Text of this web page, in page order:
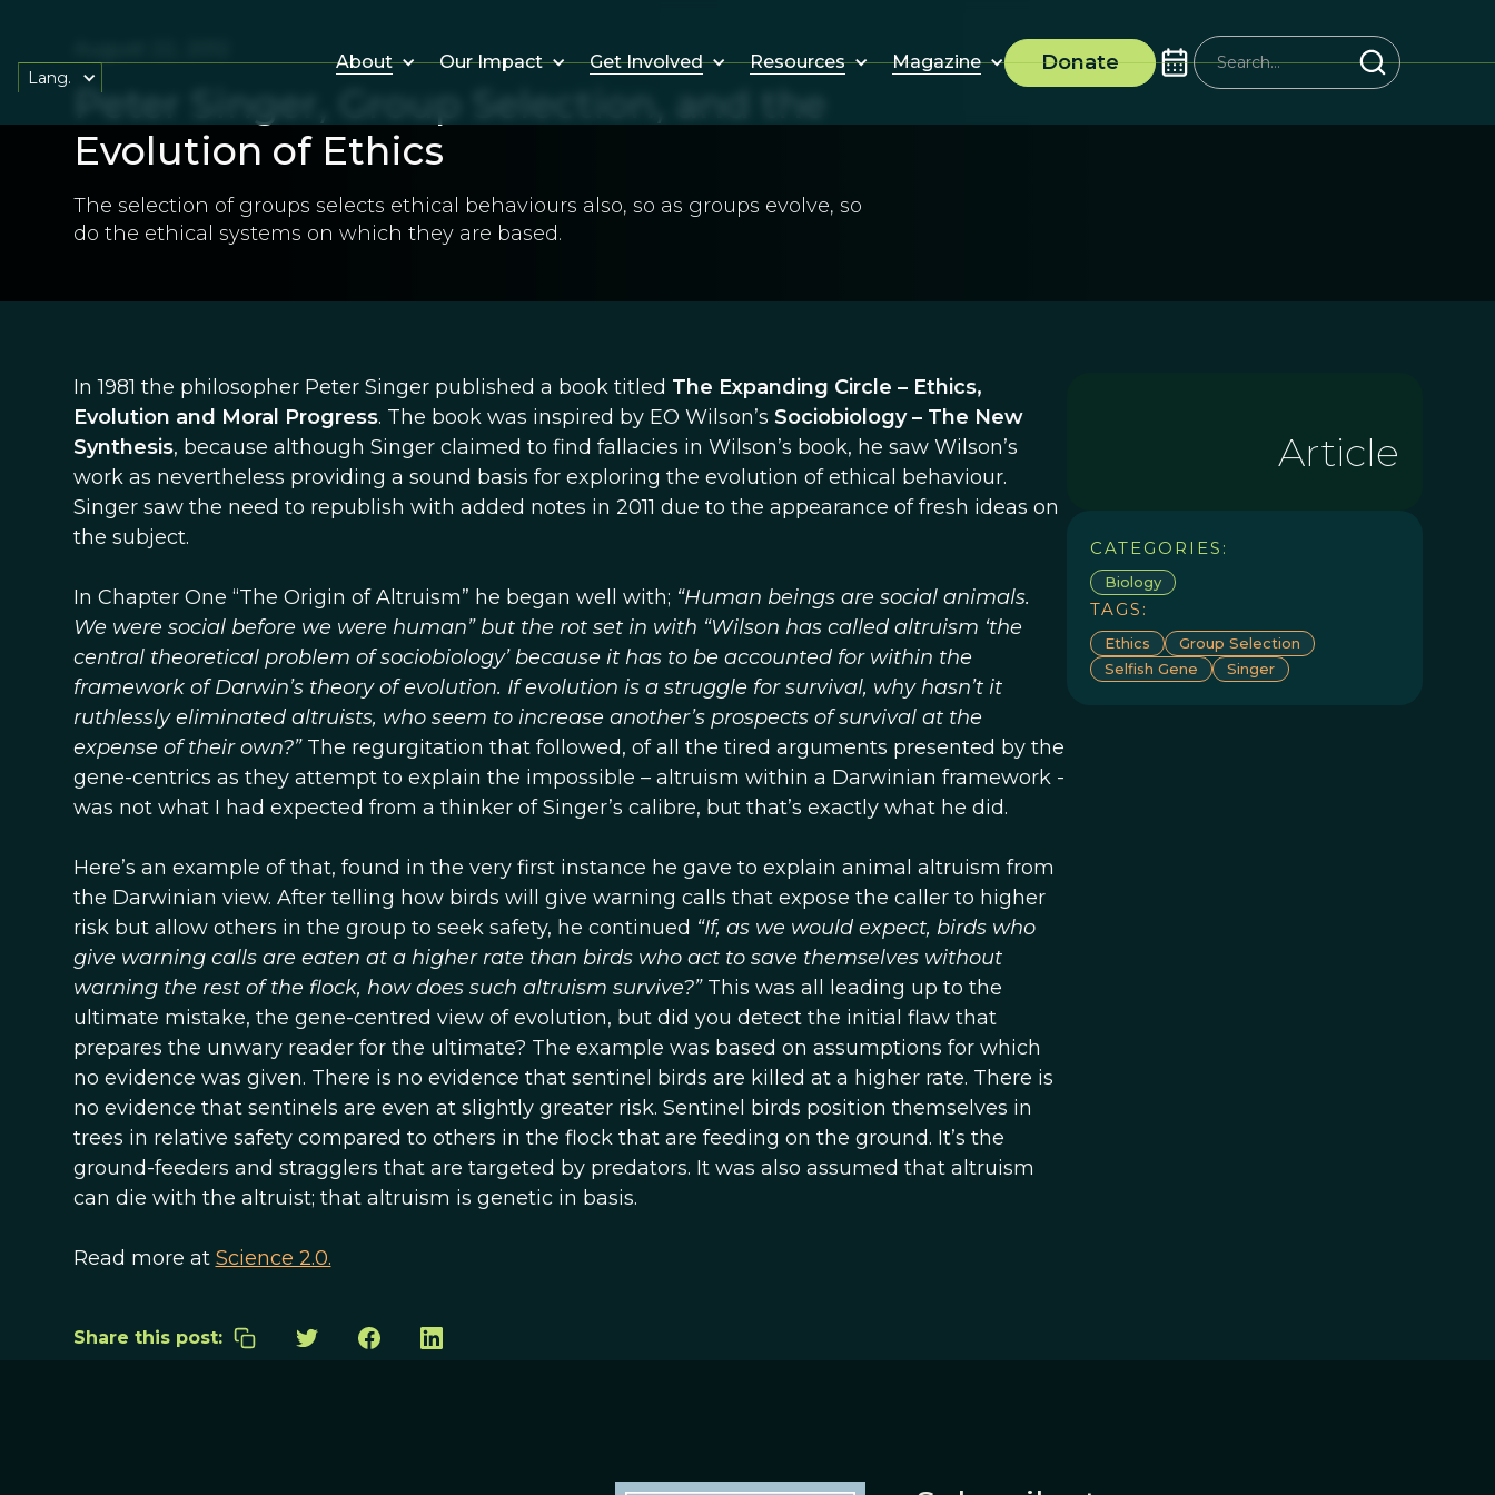
About Our Impact Get Involved Resources Magazine Donate
Lang.
Peter Singer, Group Selection, and the
Evolution of Ethics
The selection of groups selects ethical behaviours also, so as groups evolve, so
do the ethical systems on which they are based.
In 1981 the philosopher Peter Singer published a book titled The Expanding Circle – Ethics,
Evolution and Moral Progress. The book was inspired by EO Wilson’s Sociobiology – The New
Synthesis, because although Singer claimed to find fallacies in Wilson’s book, he saw Wilson’s
work as nevertheless providing a sound basis for exploring the evolution of ethical behaviour.
Singer saw the need to republish with added notes in 2011 due to the appearance of fresh ideas on
the subject.
In Chapter One “The Origin of Altruism” he began well with; “Human beings are social animals.
We were social before we were human” but the rot set in with “Wilson has called altruism ‘the
central theoretical problem of sociobiology’ because it has to be accounted for within the
framework of Darwin’s theory of evolution. If evolution is a struggle for survival, why hasn’t it
ruthlessly eliminated altruists, who seem to increase another’s prospects of survival at the
expense of their own?”The regurgitation that followed, of all the tired arguments presented by the
gene-centrics as they attempt to explain the impossible – altruism within a Darwinian framework -
was not what I had expected from a thinker of Singer’s calibre, but that’s exactly what he did.
Here’s an example of that, found in the very first instance he gave to explain animal altruism from
the Darwinian view. After telling how birds will give warning calls that expose the caller to higher
risk but allow others in the group to seek safety, he continued “If, as we would expect, birds who
give warning calls are eaten at a higher rate than birds who act to save themselves without
warning the rest of the flock, how does such altruism survive?”This was all leading up to the
ultimate mistake, the gene-centred view of evolution, but did you detect the initial flaw that
prepares the unwary reader for the ultimate? The example was based on assumptions for which
no evidence was given. There is no evidence that sentinel birds are killed at a higher rate. There is
no evidence that sentinels are even at slightly greater risk. Sentinel birds position themselves in
trees in relative safety compared to others in the flock that are feeding on the ground. It’s the
ground-feeders and stragglers that are targeted by predators. It was also assumed that altruism
can die with the altruist; that altruism is genetic in basis.
Read more at Science 2.0.
Article
CATEGORIES:
Biology
TAGS:
Ethics
Group Selection
Selfish Gene
Singer
Share this post: